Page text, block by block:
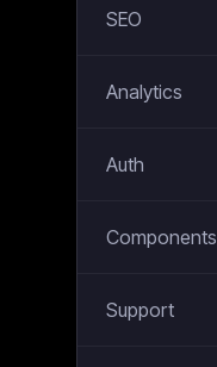
SEO
Analytics
Auth
Components
Support